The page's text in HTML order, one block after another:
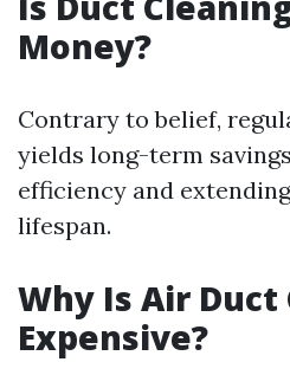
Money?
Contrary to belief,
yields long-term
efficiency and
lifespan.
Why Is Air Duct
Expensive?